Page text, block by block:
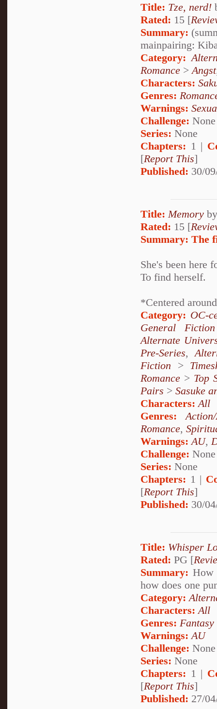
Title: Tze, nerd!
Rated: 15 [
Summary:
mainpairing:
Category:
Romance > Angst
Characters:
Genres:
Warnings:
Challenge: None
Series: None
Chapters: 1 |
[Report This]
Published: 30/
Title: Memory
Rated: 15 [
Summary: The
She's been here
To find herself.
*Centered
Category: OC-
General Fiction
Alternate
Pre-Series,
Fiction >
Romance > Top
Pairs > Sasuke
Characters: All
Genres:
Romance,
Warnings: AU,
Challenge: None
Series: None
Chapters: 1 |
[Report This]
Published: 30/
Title: Whisper
Rated: PG [
Summary: How
how does one
Category:
Characters: All
Genres: Fantasy
Warnings:AU
Challenge: None
Series: None
Chapters: 1 |
[Report This]
Published: 27/